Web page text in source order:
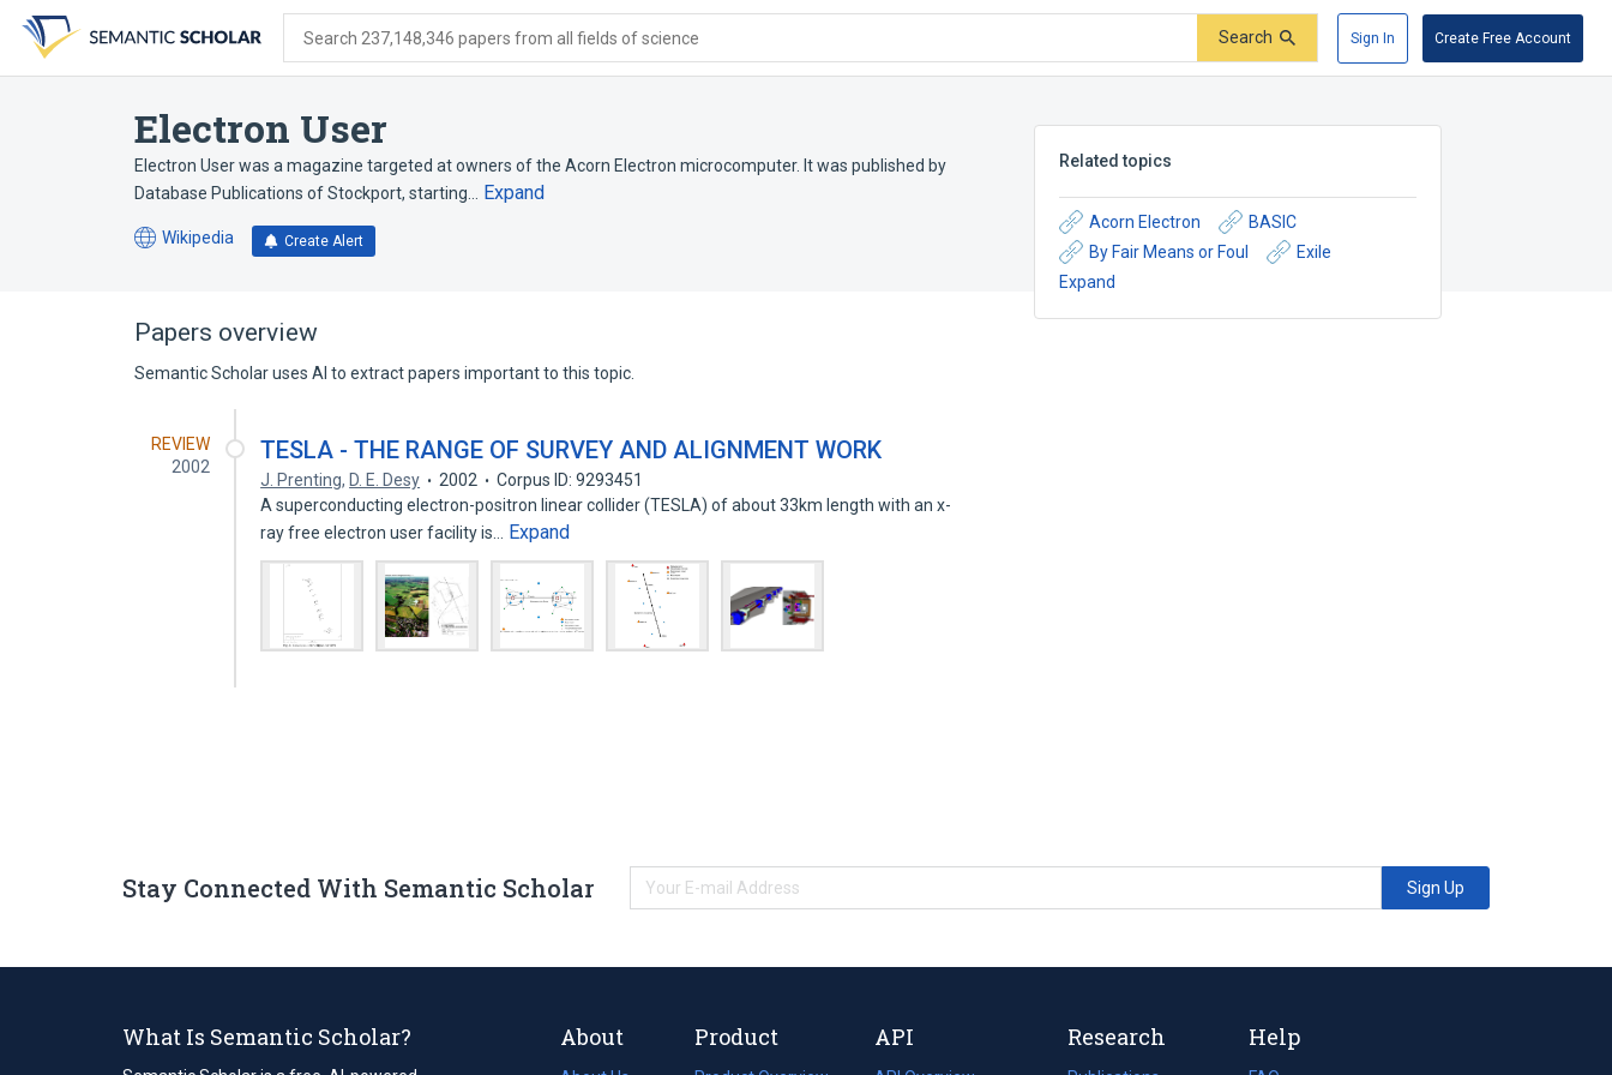
search
form
content
account
menu
Search 237,148,346 papers from all fields of science Search Sign In Create Free Account
Electron User
Electron User was a magazine targeted at owners of the Acorn Electron microcomputer. It was published by
Database Publications of Stockport, starting…
Expand
Wikipedia
(opens
tab)
Create Alert
Related topics
Acorn Electron
BASIC
By Fair Means or Foul
Exile
Expand
Papers overview
Semantic Scholar uses AI to extract papers important to this topic.
REVIEW
2002
TESLA - THE RANGE OF SURVEY AND ALIGNMENT WORK
J. Prenting, D. E. Desy 2002
Corpus ID: 9293451
A superconducting electron-positron linear collider (TESLA) of about 33km length with an x-
ray free electron user facility is…
Expand
Stay Connected With Semantic Scholar Sign Up
What Is Semantic Scholar? About Product API Research Help